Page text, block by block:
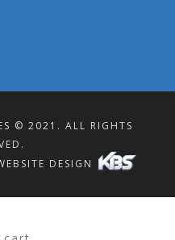
© 2021. ALL RIGHTS
DESIGN